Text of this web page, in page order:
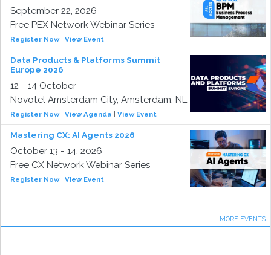
September 22, 2026
Free PEX Network Webinar Series
Register Now| View Event
Data Products & Platforms Summit
Europe 2026
12 - 14 October
Novotel Amsterdam City, Amsterdam, NL
Register Now| View Agenda View Event
Mastering CX: AI Agents 2026
October 13 - 14, 2026
Free CX Network Webinar Series
Register Now| View Event
MORE EVENTS